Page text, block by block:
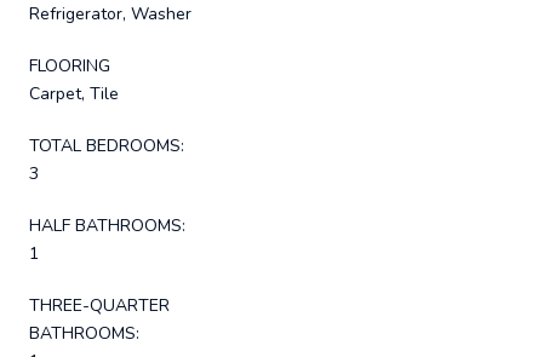
Refrigerator, Washer
FLOORING
Carpet, Tile
TOTAL BEDROOMS:
3
HALF BATHROOMS:
1
THREE-QUARTER
BATHROOMS: